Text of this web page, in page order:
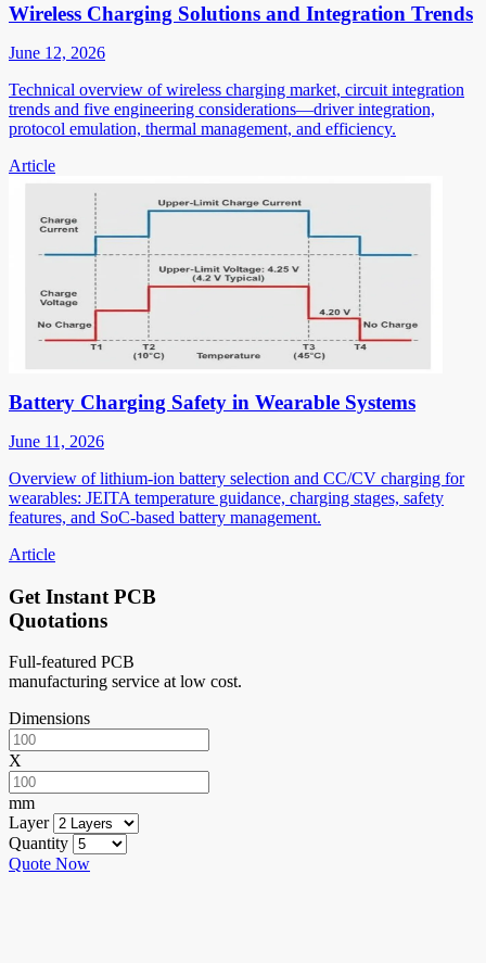
Wireless Charging Solutions and Integration Trends
June 12, 2026
Technical overview of wireless charging market, circuit integration
trends and five engineering considerations—driver integration,
protocol emulation, thermal management, and efficiency.
Article
Battery Charging Safety in Wearable Systems
June 11, 2026
Overview of lithium-ion battery selection and CC/CV charging for
wearables: JEITA temperature guidance, charging stages, safety
features, and SoC-based battery management.
Article
Get Instant PCB
Quotations
Full-featured PCB
manufacturing service at low cost.
Dimensions
X
mm
Layer
Quantity
Quote Now